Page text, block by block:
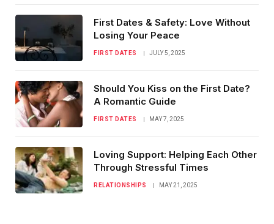
First Dates & Safety: Love Without
Losing Your Peace
FIRST DATES JULY 5, 2025
Should You Kiss on the First Date?
A Romantic Guide
FIRST DATES MAY 7, 2025
Loving Support: Helping Each Other
Through Stressful Times
RELATIONSHIPS MAY 21, 2025